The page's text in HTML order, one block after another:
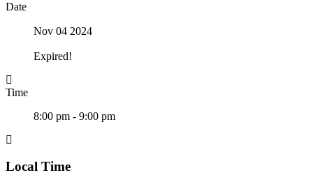
Date
Nov 04 2024
Expired!
Time
8:00 pm - 9:00 pm
Local Time